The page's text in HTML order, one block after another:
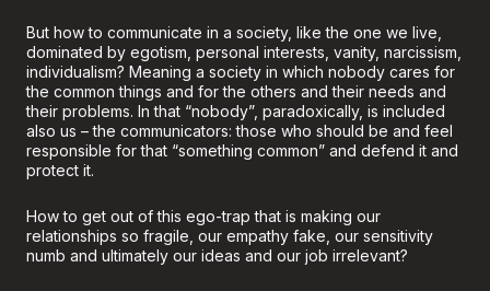
But how to communicate in a society, like the one we live,
dominated by egotism, personal interests, vanity, narcissism,
individualism? Meaning a society in which nobody cares for
the common things and for the others and their needs and
their problems. In that “nobody”, paradoxically, is included
also us – the communicators: those who should be and feel
responsible for that “something common” and defend it and
protect it.
How to get out of this ego-trap that is making our
relationships so fragile, our empathy fake, our sensitivity
numb and ultimately our ideas and our job irrelevant?